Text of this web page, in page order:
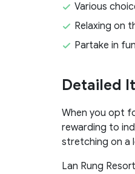
Various
Relaxing on
Partake in
Detailed
When you opt
rewarding to
stretching on a
Lan Rung